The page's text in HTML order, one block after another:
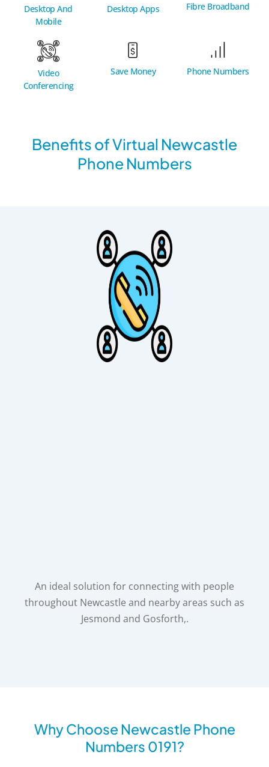
Desktop And
Mobile
Desktop Apps Fibre Broadband
Video
Conferencing
Save Money Phone Numbers
Benefits of Virtual Newcastle
Phone Numbers
An ideal solution for connecting with people
throughout Newcastle and nearby areas such as
Jesmond and Gosforth,.
Why Choose Newcastle Phone
Numbers 0191?